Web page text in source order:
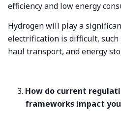
efficiency and low energy
Hydrogen will play a
electrification is difficult, such
haul transport, and energy
How do current
frameworks impact